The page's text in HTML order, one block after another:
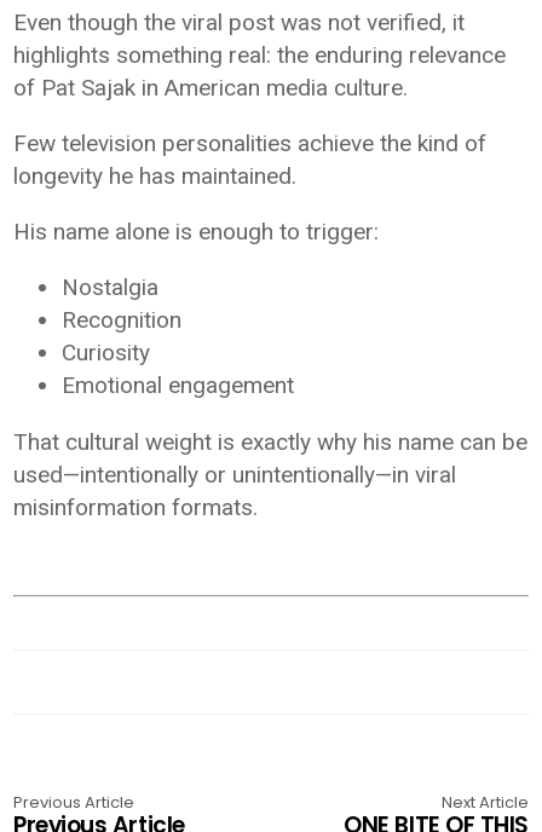
Even though the viral post was not verified, it
highlights something real: the enduring relevance
of Pat Sajak in American media culture.
Few television personalities achieve the kind of
longevity he has maintained.
His name alone is enough to trigger:
Nostalgia
Recognition
Curiosity
Emotional engagement
That cultural weight is exactly why his name can be
used—intentionally or unintentionally—in viral
misinformation formats.
Previous Article Next Article